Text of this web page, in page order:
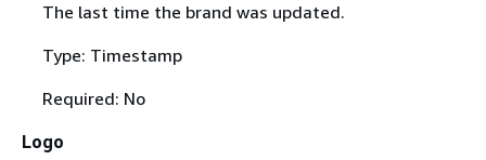
The last time the brand was updated.
Type: Timestamp
Required: No
Logo